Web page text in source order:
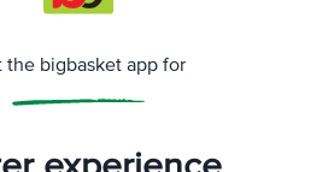
the bigbasket app for